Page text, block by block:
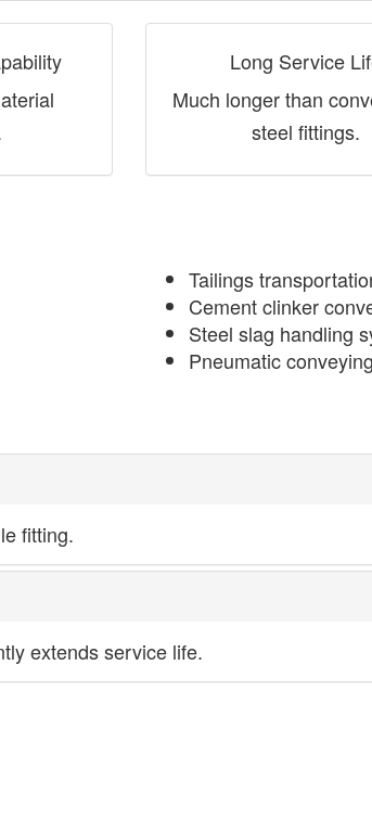
Long Service
Much longer than
steel fittings.
Tailings
Cement clinker
Steel slag handling
Pneumatic
fitting.
extends service life.